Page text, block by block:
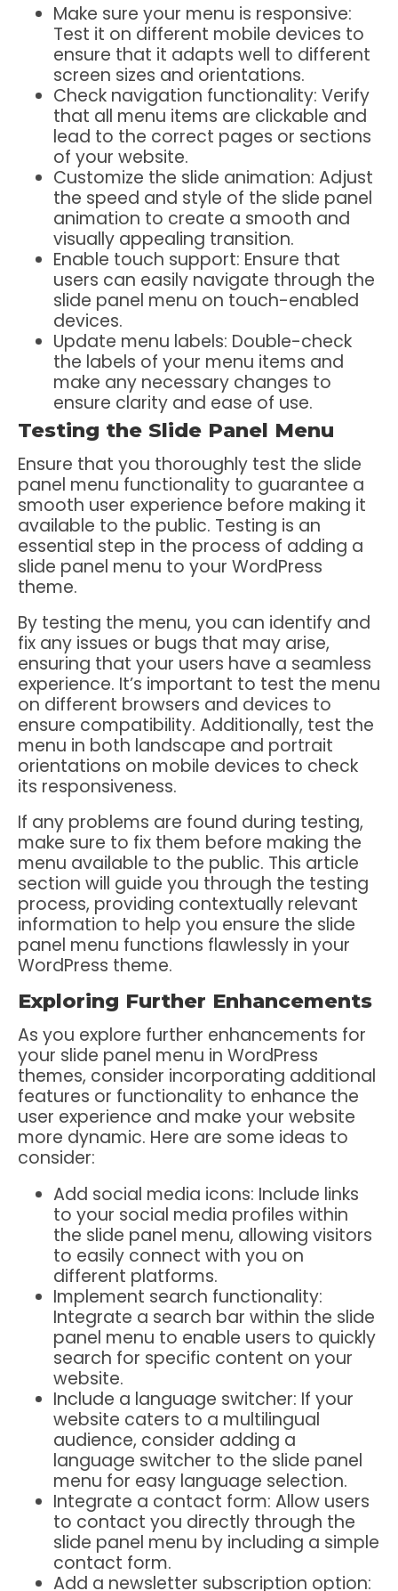
Make sure your menu is responsive:
Test it on different mobile devices to
ensure that it adapts well to different
screen sizes and orientations.
Check navigation functionality: Verify
that all menu items are clickable and
lead to the correct pages or sections
of your website.
Customize the slide animation: Adjust
the speed and style of the slide panel
animation to create a smooth and
visually appealing transition.
Enable touch support: Ensure that
users can easily navigate through the
slide panel menu on touch-enabled
devices.
Update menu labels: Double-check
the labels of your menu items and
make any necessary changes to
ensure clarity and ease of use.
Testing the Slide Panel Menu
Ensure that you thoroughly test the slide
panel menu functionality to guarantee a
smooth user experience before making it
available to the public. Testing is an
essential step in the process of adding a
slide panel menu to your WordPress
theme.
By testing the menu, you can identify and
fix any issues or bugs that may arise,
ensuring that your users have a seamless
experience. It’s important to test the menu
on different browsers and devices to
ensure compatibility. Additionally, test the
menu in both landscape and portrait
orientations on mobile devices to check
its responsiveness.
If any problems are found during testing,
make sure to fix them before making the
menu available to the public. This article
section will guide you through the testing
process, providing contextually relevant
information to help you ensure the slide
panel menu functions flawlessly in your
WordPress theme.
Exploring Further Enhancements
As you explore further enhancements for
your slide panel menu in WordPress
themes, consider incorporating additional
features or functionality to enhance the
user experience and make your website
more dynamic. Here are some ideas to
consider:
Add social media icons: Include links
to your social media profiles within
the slide panel menu, allowing visitors
to easily connect with you on
different platforms.
Implement search functionality:
Integrate a search bar within the slide
panel menu to enable users to quickly
search for specific content on your
website.
Include a language switcher: If your
website caters to a multilingual
audience, consider adding a
language switcher to the slide panel
menu for easy language selection.
Integrate a contact form: Allow users
to contact you directly through the
slide panel menu by including a simple
contact form.
Add a newsletter subscription option: